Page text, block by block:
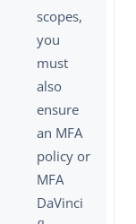
scopes,
you
must
also
ensure
an MFA
policy or
MFA
DaVinci